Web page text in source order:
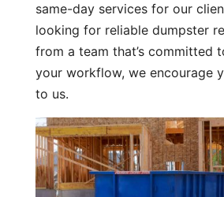
same-day services for our
looking for reliable dumpster
from a team that’s committed
your workflow, we encourage
to us.